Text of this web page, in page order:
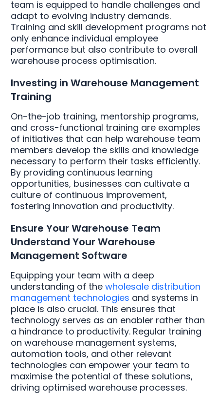
team is equipped to handle challenges and
adapt to evolving industry demands.
Training and skill development programs not
only enhance individual employee
performance but also contribute to overall
warehouse process optimisation.
Investing in Warehouse Management
Training
On-the-job training, mentorship programs,
and cross-functional training are examples
of initiatives that can help warehouse team
members develop the skills and knowledge
necessary to perform their tasks efficiently.
By providing continuous learning
opportunities, businesses can cultivate a
culture of continuous improvement,
fostering innovation and productivity.
Ensure Your Warehouse Team
Understand Your Warehouse
Management Software
Equipping your team with a deep
understanding of thewholesale distribution
management technologies and systems in
place is also crucial. This ensures that
technology serves as an enabler rather than
a hindrance to productivity. Regular training
on warehouse management systems,
automation tools, and other relevant
technologies can empower your team to
maximise the potential of these solutions,
driving optimised warehouse processes.